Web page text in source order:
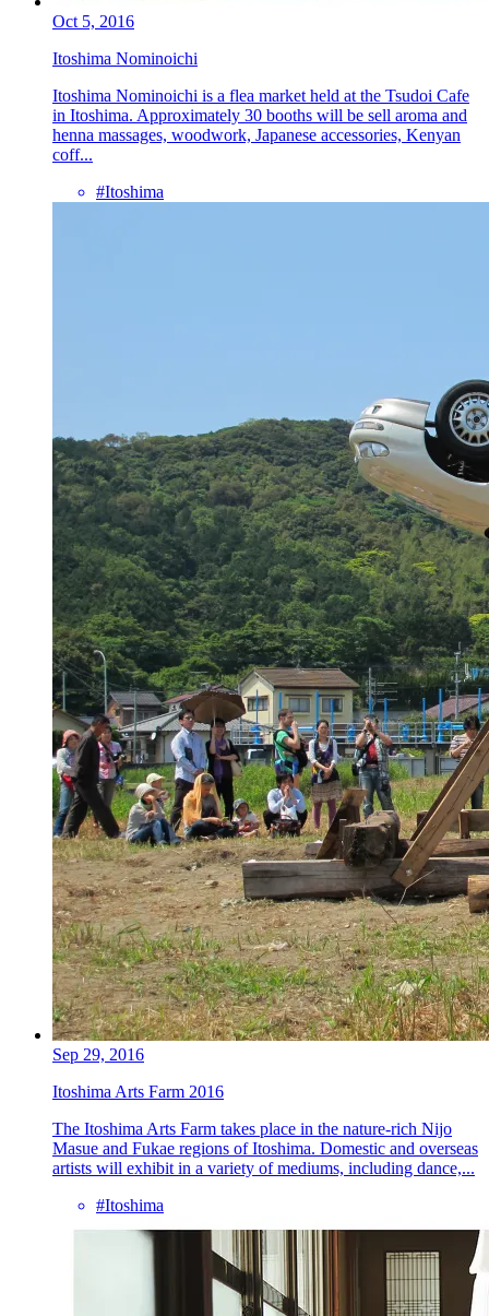
Oct 5, 2016
Itoshima Nominoichi
Itoshima Nominoichi is a flea market held at the Tsudoi Cafe
in Itoshima. Approximately 30 booths will be sell aroma and
henna massages, woodwork, Japanese accessories, Kenyan
coff...
#Itoshima
Sep 29, 2016
Itoshima Arts Farm 2016
The Itoshima Arts Farm takes place in the nature-rich Nijo
Masue and Fukae regions of Itoshima. Domestic and overseas
artists will exhibit in a variety of mediums, including dance,...
#Itoshima